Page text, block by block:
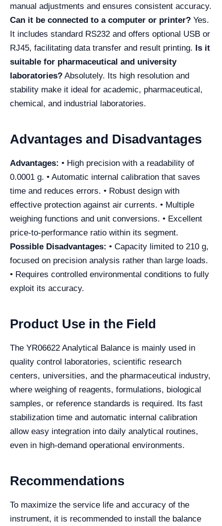
manual adjustments and ensures consistent accuracy.
Can it be connected to a computer or printer? Yes.
It includes standard RS232 and offers optional USB or
RJ45, facilitating data transfer and result printing. Is it
suitable for pharmaceutical and university
laboratories? Absolutely. Its high resolution and
stability make it ideal for academic, pharmaceutical,
chemical, and industrial laboratories.
Advantages and Disadvantages
Advantages: • High precision with a readability of
0.0001 g. • Automatic internal calibration that saves
time and reduces errors. • Robust design with
effective protection against air currents. • Multiple
weighing functions and unit conversions. • Excellent
price-to-performance ratio within its segment.
Possible Disadvantages: • Capacity limited to 210 g,
focused on precision analysis rather than large loads.
• Requires controlled environmental conditions to fully
exploit its accuracy.
Product Use in the Field
The YR06622 Analytical Balance is mainly used in
quality control laboratories, scientific research
centers, universities, and the pharmaceutical industry,
where weighing of reagents, formulations, biological
samples, or reference standards is required. Its fast
stabilization time and automatic internal calibration
allow easy integration into daily analytical routines,
even in high-demand operational environments.
Recommendations
To maximize the service life and accuracy of the
instrument, it is recommended to install the balance